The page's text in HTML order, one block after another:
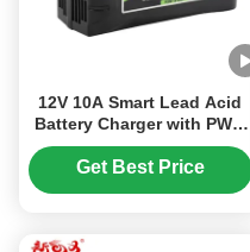
12V 10A Smart Lead Acid
Battery Charger with PWM
Charging Mode and 150V-
250V Input Voltage
Get Best Price